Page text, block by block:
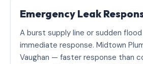
Emergency Leak
A burst supply line or sudden
immediate response. Midtown
Vaughan — faster response than